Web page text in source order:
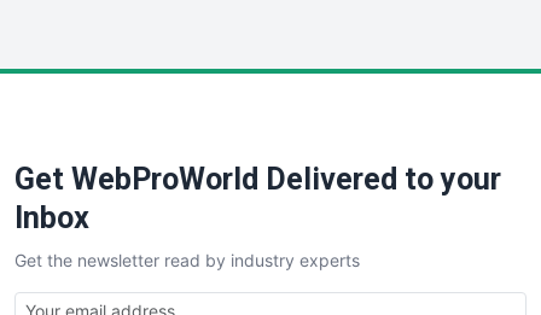
SaaSPro
SalesTechPro
SmallBusinessNews
SmallBusinessUpdate
Get WebProWorld Delivered to your
Inbox
Get the newsletter read by industry experts